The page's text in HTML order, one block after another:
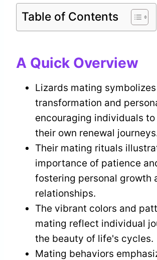
Table of Contents
A Quick Overview
Lizards mating
transformation and
encouraging individuals
their own renewal
Their mating rituals
importance of patience
fostering personal growth
relationships.
The vibrant colors and
mating reflect individual
the beauty of life's cycles.
Mating behaviors